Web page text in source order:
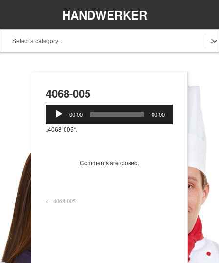
HANDWERKER
4068-005
Audio-
Player
00:00 00:00
„4068-005“.
Comments are closed.
← 4068-005